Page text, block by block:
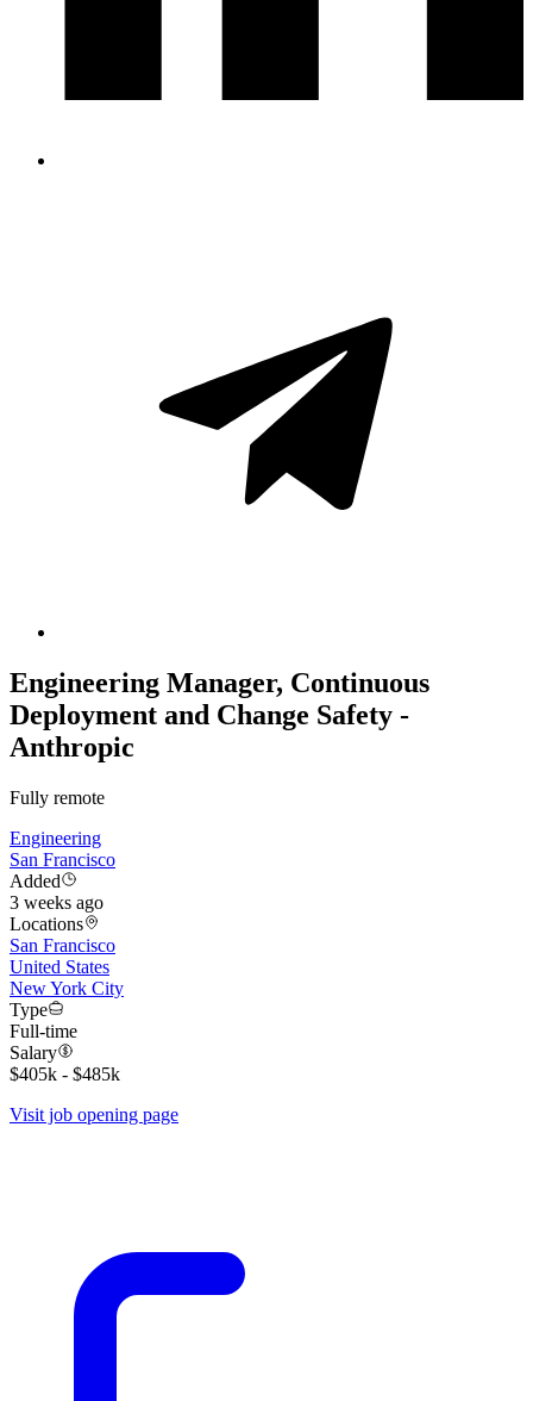
Engineering Manager, Continuous
Deployment and Change Safety -
Anthropic
Fully remote
Engineering
San Francisco
Added
3 weeks ago
Locations
San Francisco
United States
New York City
Type
Full-time
Salary
$405k - $485k
Visit job opening page